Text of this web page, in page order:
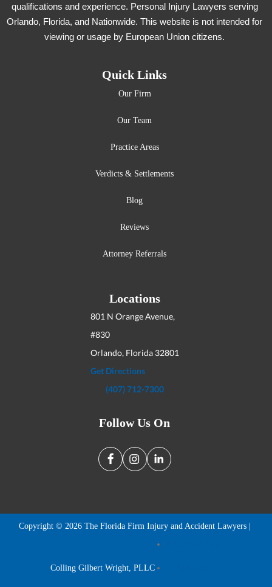
qualifications and experience. Personal Injury Lawyers serving
Orlando, Florida, and Nationwide. This website is not intended for
viewing or usage by European Union citizens.
Quick Links
Our Firm
Our Team
Practice Areas
Verdicts & Settlements
Blog
Reviews
Attorney Referrals
Locations
801 N Orange Avenue,
#830
Orlando, Florida 32801
Get Directions
(407) 712-7300
Follow Us On
Copyright © 2026 The Florida Firm Injury and Accident Lawyers |
Colling Gilbert Wright, PLLC